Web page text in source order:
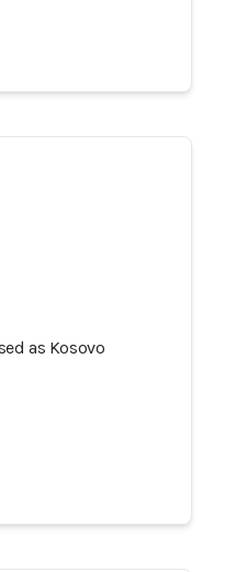
as Kosovo